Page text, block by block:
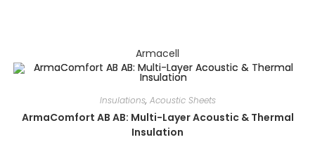
Armacell
Insulations, Acoustic Sheets
ArmaComfort AB AB: Multi-Layer Acoustic & Thermal
Insulation